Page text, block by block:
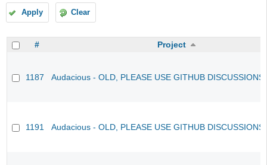
Apply Clear
# Project
1187 Audacious - OLD, PLEASE USE GITHUB
1191 Audacious - OLD, PLEASE USE GITHUB